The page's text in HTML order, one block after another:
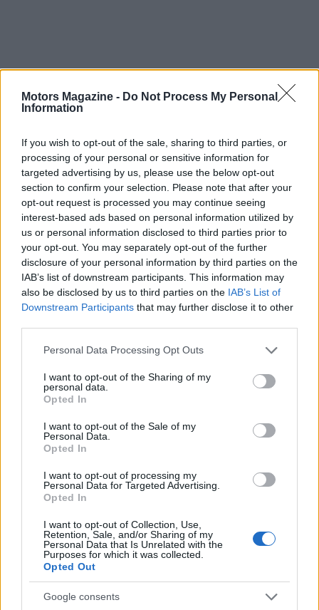
Motors Magazine - Do Not Process My Personal
Information
If you wish to opt-out of the sale, sharing to third parties, or
processing of your personal or sensitive information for
targeted advertising by us, please use the below opt-out
section to confirm your selection. Please note that after your
opt-out request is processed you may continue seeing
interest-based ads based on personal information utilized by
us or personal information disclosed to third parties prior to
your opt-out. You may separately opt-out of the further
disclosure of your personal information by third parties on the
IAB’s list of downstream participants. This information may
also be disclosed by us to third parties on the IAB’s List of
Downstream Participants that may further disclose it to other
Please note that this website/app uses one or more Google
not limited to your visit or usage behaviour. You may click to
grant or deny consent to Google and its third-party tags to
use your data for below specified purposes in below Google
consent section.
Personal Data Processing Opt Outs
I want to opt-out of the Sharing of my
personal data.
Opted In
I want to opt-out of the Sale of my
Personal Data.
Opted In
I want to opt-out of processing my
Personal Data for Targeted Advertising.
Opted In
I want to opt-out of Collection, Use,
Retention, Sale, and/or Sharing of my
Personal Data that Is Unrelated with the
Purposes for which it was collected.
Opted Out
Google consents
Read more
MOTORNEWS
Optimize Android Auto Performance with These
Hidden Settings
MOTORNEWS